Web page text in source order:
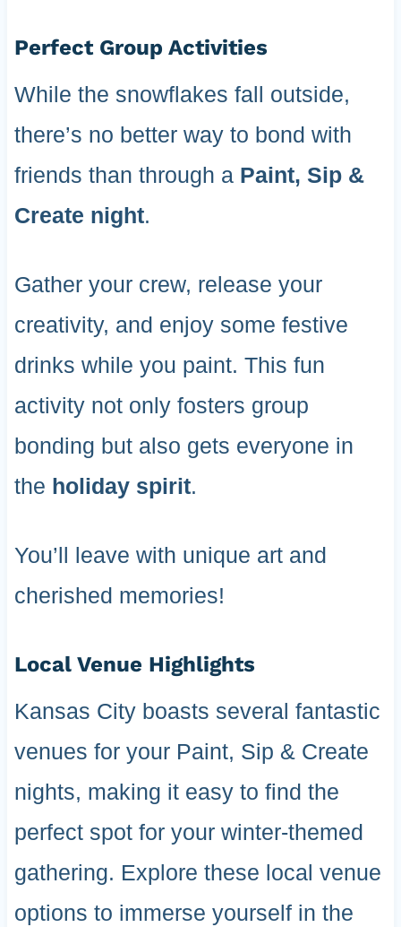
Perfect Group Activities
While the snowflakes fall outside,
there’s no better way to bond with
friends than through a Paint, Sip &
Create night.
Gather your crew, release your
creativity, and enjoy some festive
drinks while you paint. This fun
activity not only fosters group
bonding but also gets everyone in
the holiday spirit.
You’ll leave with unique art and
cherished memories!
Local Venue Highlights
Kansas City boasts several fantastic
venues for your Paint, Sip & Create
nights, making it easy to find the
perfect spot for your winter-themed
gathering. Explore these local venue
options to immerse yourself in the